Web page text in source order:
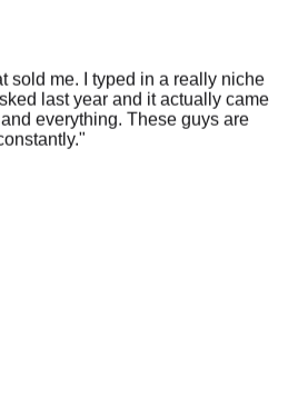
sold me. I typed in a really niche
and everything. These guys are
"